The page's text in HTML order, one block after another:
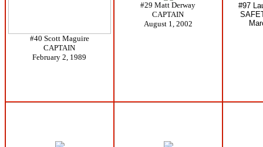
#40 Scott Maguire
CAPTAIN
February 2, 1989
#29 Matt Derway
CAPTAIN
August 1, 2002
#97